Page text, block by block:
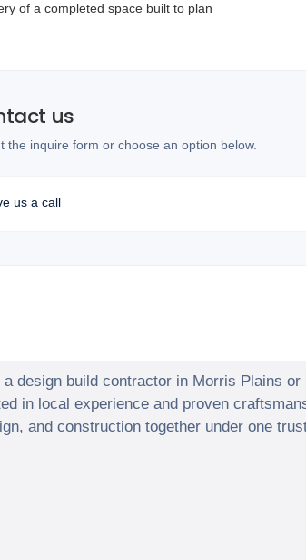
of a completed space built to plan
us
the inquire form or choose an option below.
us a call
a design build contractor in Morris Plains or
in local experience and proven
and construction together under one